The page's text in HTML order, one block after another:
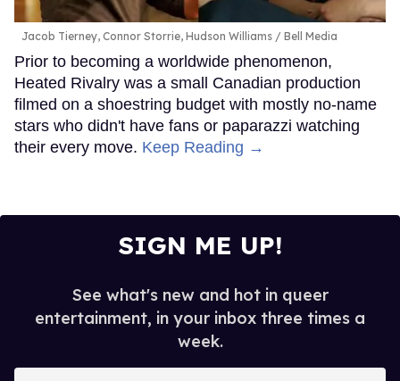
Jacob Tierney, Connor Storrie, Hudson Williams Bell Media
Prior to becoming a worldwide phenomenon,
Heated Rivalry was a small Canadian production
filmed on a shoestring budget with mostly no-name
stars who didn't have fans or paparazzi watching
their every move. Keep Reading →
SIGN ME UP!
See what's new and hot in queer
entertainment, in your inbox three times a
week.